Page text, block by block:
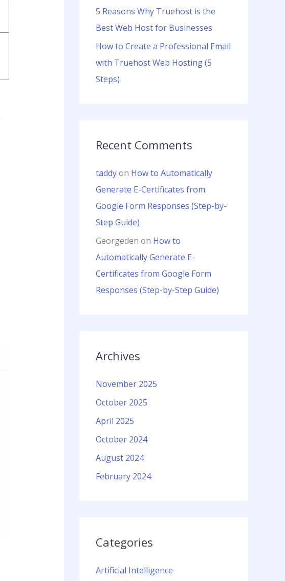
5 Reasons Why Truehost is the
Best Web Host for Businesses
How to Create a Professional Email
with Truehost Web Hosting (5
Steps)
Recent Comments
taddyon How to Automatically
Generate E-Certificates from
Google Form Responses (Step-by-
Step Guide)
Georgeden on How to
Automatically Generate E-
Certificates from Google Form
Responses (Step-by-Step Guide)
Archives
November 2025
October 2025
April 2025
October 2024
August 2024
February 2024
Categories
Artificial Intelligence